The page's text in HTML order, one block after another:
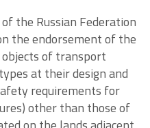
the Russian Federation
the endorsement of the
of transport
at their design and
requirements for
other than those of